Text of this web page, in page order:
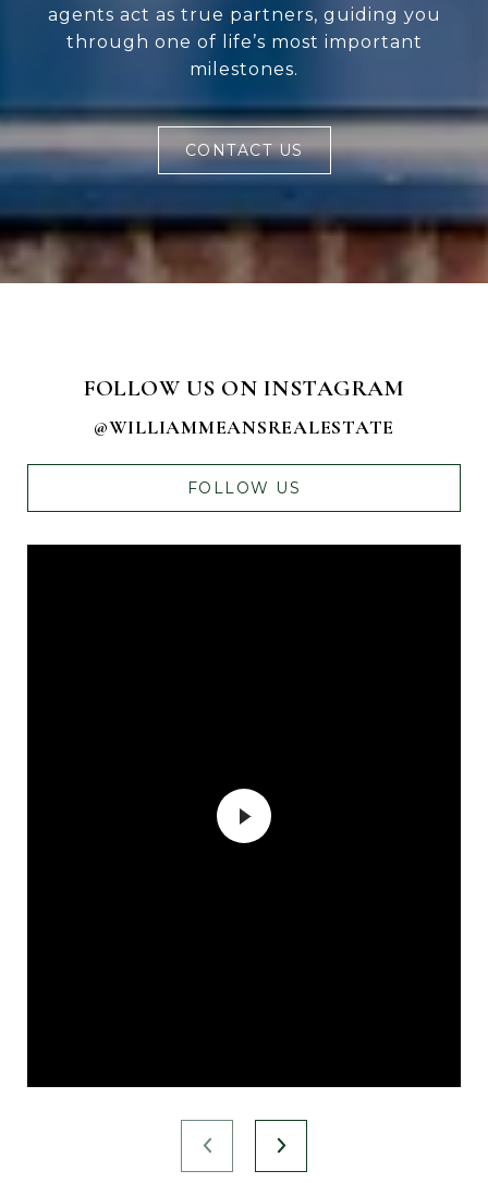
agents act as true partners, guiding you
through one of life’s most important
milestones.
CONTACT US
FOLLOW US ON INSTAGRAM
@WILLIAMMEANSREALESTATE
FOLLOW US